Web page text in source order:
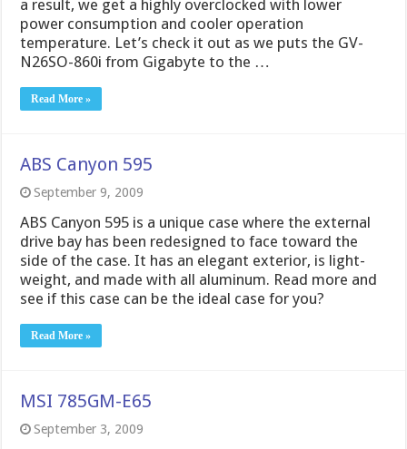
a result, we get a highly overclocked with lower
power consumption and cooler operation
temperature. Let’s check it out as we puts the GV-
N26SO-860i from Gigabyte to the …
Read More »
ABS Canyon 595
September 9, 2009
ABS Canyon 595 is a unique case where the external
drive bay has been redesigned to face toward the
side of the case. It has an elegant exterior, is light-
weight, and made with all aluminum. Read more and
see if this case can be the ideal case for you?
Read More »
MSI 785GM-E65
September 3, 2009